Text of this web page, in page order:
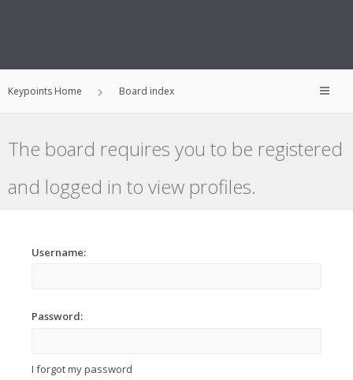
Keypoints Home Board index
The board requires you to be registered
and logged in to view profiles.
Username:
Password:
I forgot my password